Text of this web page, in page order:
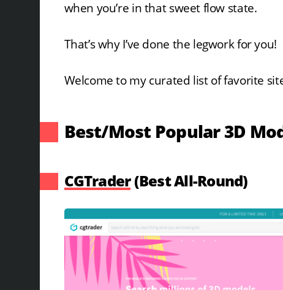
when you’re in that sweet flow state.
That’s why I’ve done the legwork for you!
Welcome to my curated list of favorite
Best/Most Popular 3D
CGTrader(Best All-Round)